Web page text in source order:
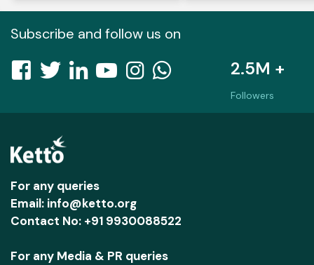
Subscribe and follow us on
2.5M +
Followers
For any queries
Email: info@ketto.org
Contact No: +91 9930088522
For any Media & PR queries